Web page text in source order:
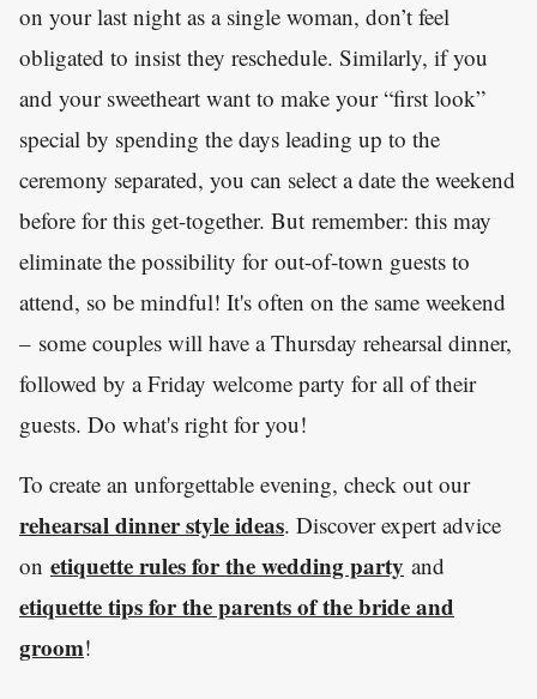
on your last night as a single woman, don’t feel
obligated to insist they reschedule. Similarly, if you
and your sweetheart want to make your “first look”
special by spending the days leading up to the
ceremony separated, you can select a date the weekend
before for this get-together. But remember: this may
eliminate the possibility for out-of-town guests to
attend, so be mindful! It's often on the same weekend
– some couples will have a Thursday rehearsal dinner,
followed by a Friday welcome party for all of their
guests. Do what's right for you!
To create an unforgettable evening, check out our
rehearsal dinner style ideas. Discover expert advice
on etiquette rules for the wedding party and
etiquette tips for the parents of the bride and
groom!